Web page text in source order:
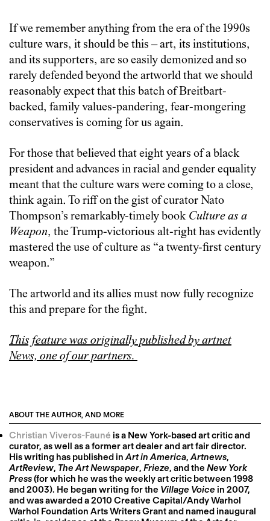
If we remember anything from the era of the 1990s
culture wars, it should be this – art, its institutions,
and its supporters, are so easily demonized and so
rarely defended beyond the artworld that we should
reasonably expect that this batch of Breitbart-
backed, family values-pandering, fear-mongering
conservatives is coming for us again.
For those that believed that eight years of a black
president and advances in racial and gender equality
meant that the culture wars were coming to a close,
think again. To riff on the gist of curator Nato
Thompson’s remarkably-timely book Culture as a
Weapon, the Trump-victorious alt-right has evidently
mastered the use of culture as “a twenty-first century
weapon.”
The artworld and its allies must now fully recognize
this and prepare for the fight.
This feature was originally published by artnet
News, one of our partners.
ABOUT THE AUTHOR, AND MORE
Christian Viveros-Fauné is a New York-based art critic and
curator, as well as a former art dealer and art fair director.
His writing has published inArt in America,Artnews,
ArtReview, The Art Newspaper, Frieze, and the New York
Press(for which he was the weekly art critic between 1998
and 2003). He began writing for the Village Voicein 2007,
and was awarded a 2010 Creative Capital/Andy Warhol
Warhol Foundation Arts Writers Grant and named inaugural